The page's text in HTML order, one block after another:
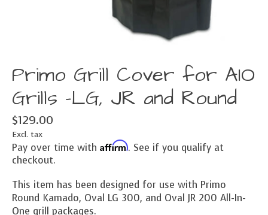
Primo Grill Cover for AIO
Grills -LG, JR and Round
$129.00
Excl. tax
Pay over time with Affirm. See if you qualify at
checkout.
This item has been designed for use with Primo
Round Kamado, Oval LG 300, and Oval JR 200 All-In-
One grill packages.